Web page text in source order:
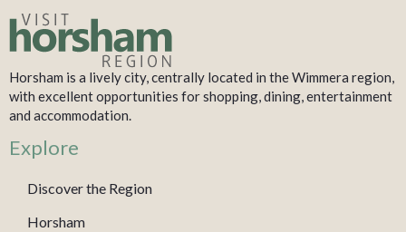
Horsham is a lively city, centrally located in the Wimmera region,
with excellent opportunities for shopping, dining, entertainment
and accommodation.
Explore
Discover the Region
Horsham